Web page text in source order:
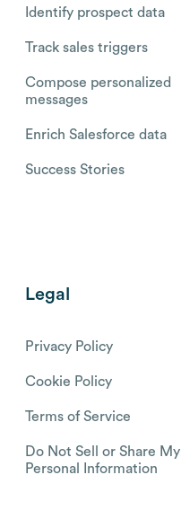
Identify prospect data
Track sales triggers
Compose personalized
messages
Enrich Salesforce data
Success Stories
Legal
Privacy Policy
Cookie Policy
Terms of Service
Do Not Sell or Share My
Personal Information